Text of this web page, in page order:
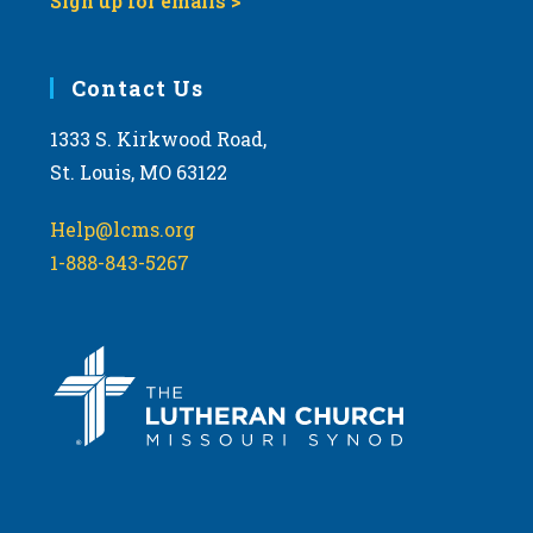
Contact Us
1333 S. Kirkwood Road,
St. Louis, MO 63122
Help@lcms.org
1-888-843-5267